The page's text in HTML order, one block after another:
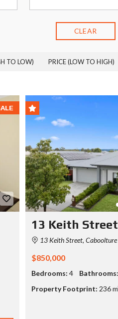
CLEAR
TO LOW) PRICE (LOW TO HIGH)
13 Keith Street
13 Keith Street,
$850,000
Bedrooms: 4 Bathrooms:
Property Footprint: 236